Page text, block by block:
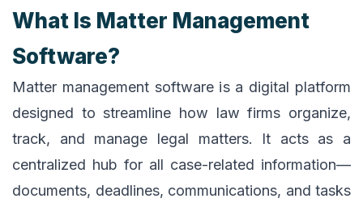
What Is Matter Management
Software?
Matter management software is a digital platform
designed to streamline how law firms organize,
track, and manage legal matters. It acts as a
centralized hub for all case-related information—
documents, deadlines, communications, and tasks